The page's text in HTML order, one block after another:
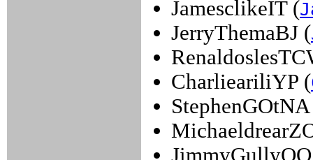
JamesclikeIT (
JerryThemaBJ (
CharlieariliYP (